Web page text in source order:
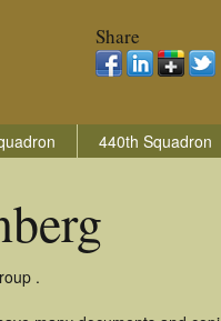
Share
440th Squadron
.